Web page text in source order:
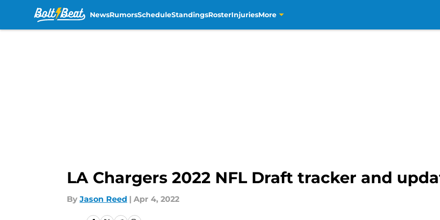
NewsRumorsScheduleStandingsRosterInjuriesMore
LA Chargers 2022 NFL Draft tracker and
By Jason Reed | Apr 4, 2022